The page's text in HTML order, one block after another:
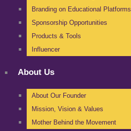
Branding on Educational Platforms
Sponsorship Opportunities
Products & Tools
Influencer
About Us
About Our Founder
Mission, Vision & Values
Mother Behind the Movement